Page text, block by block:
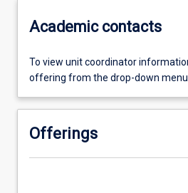
Academic contacts
To view unit coordinator
offering from the drop-down menu
Offerings